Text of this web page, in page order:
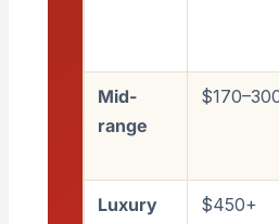
Mid-
range
Luxury $450+